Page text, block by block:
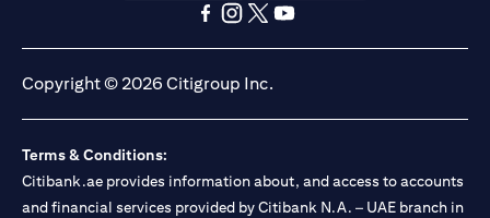
opens in a new tabopens in a new tab
Copyright © 2026 Citigroup Inc.
Terms & Conditions:
Citibank.ae provides information about, and access to accounts
and financial services provided by Citibank N.A. – UAE branch in